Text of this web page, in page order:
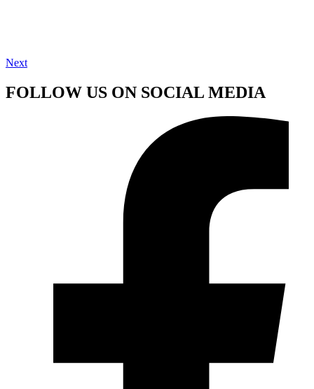
Next
FOLLOW US ON SOCIAL MEDIA